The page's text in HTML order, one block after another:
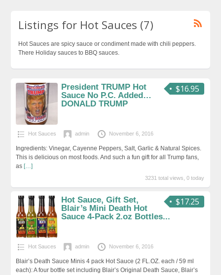
Listings for Hot Sauces (7)
Hot Sauces are spicy sauce or condiment made with chili peppers.
There Holiday sauces to BBQ sauces.
$16.95
President TRUMP Hot
Sauce No P.C. Added…
DONALD TRUMP
Hot Sauces admin November 6, 2016
Ingredients: Vinegar, Cayenne Peppers, Salt, Garlic & Natural Spices.
This is delicious on most foods. And such a fun gift for all Trump fans,
as […]
3231 total views, 0 today
$17.25
Hot Sauce, Gift Set,
Blair’s Mini Death Hot
Sauce 4-Pack 2.oz Bottles...
Hot Sauces admin November 6, 2016
Blair’s Death Sauce Minis 4 pack Hot Sauce (2 FL.OZ. each / 59 ml
each): A four bottle set including Blair’s Original Death Sauce, Blair’s